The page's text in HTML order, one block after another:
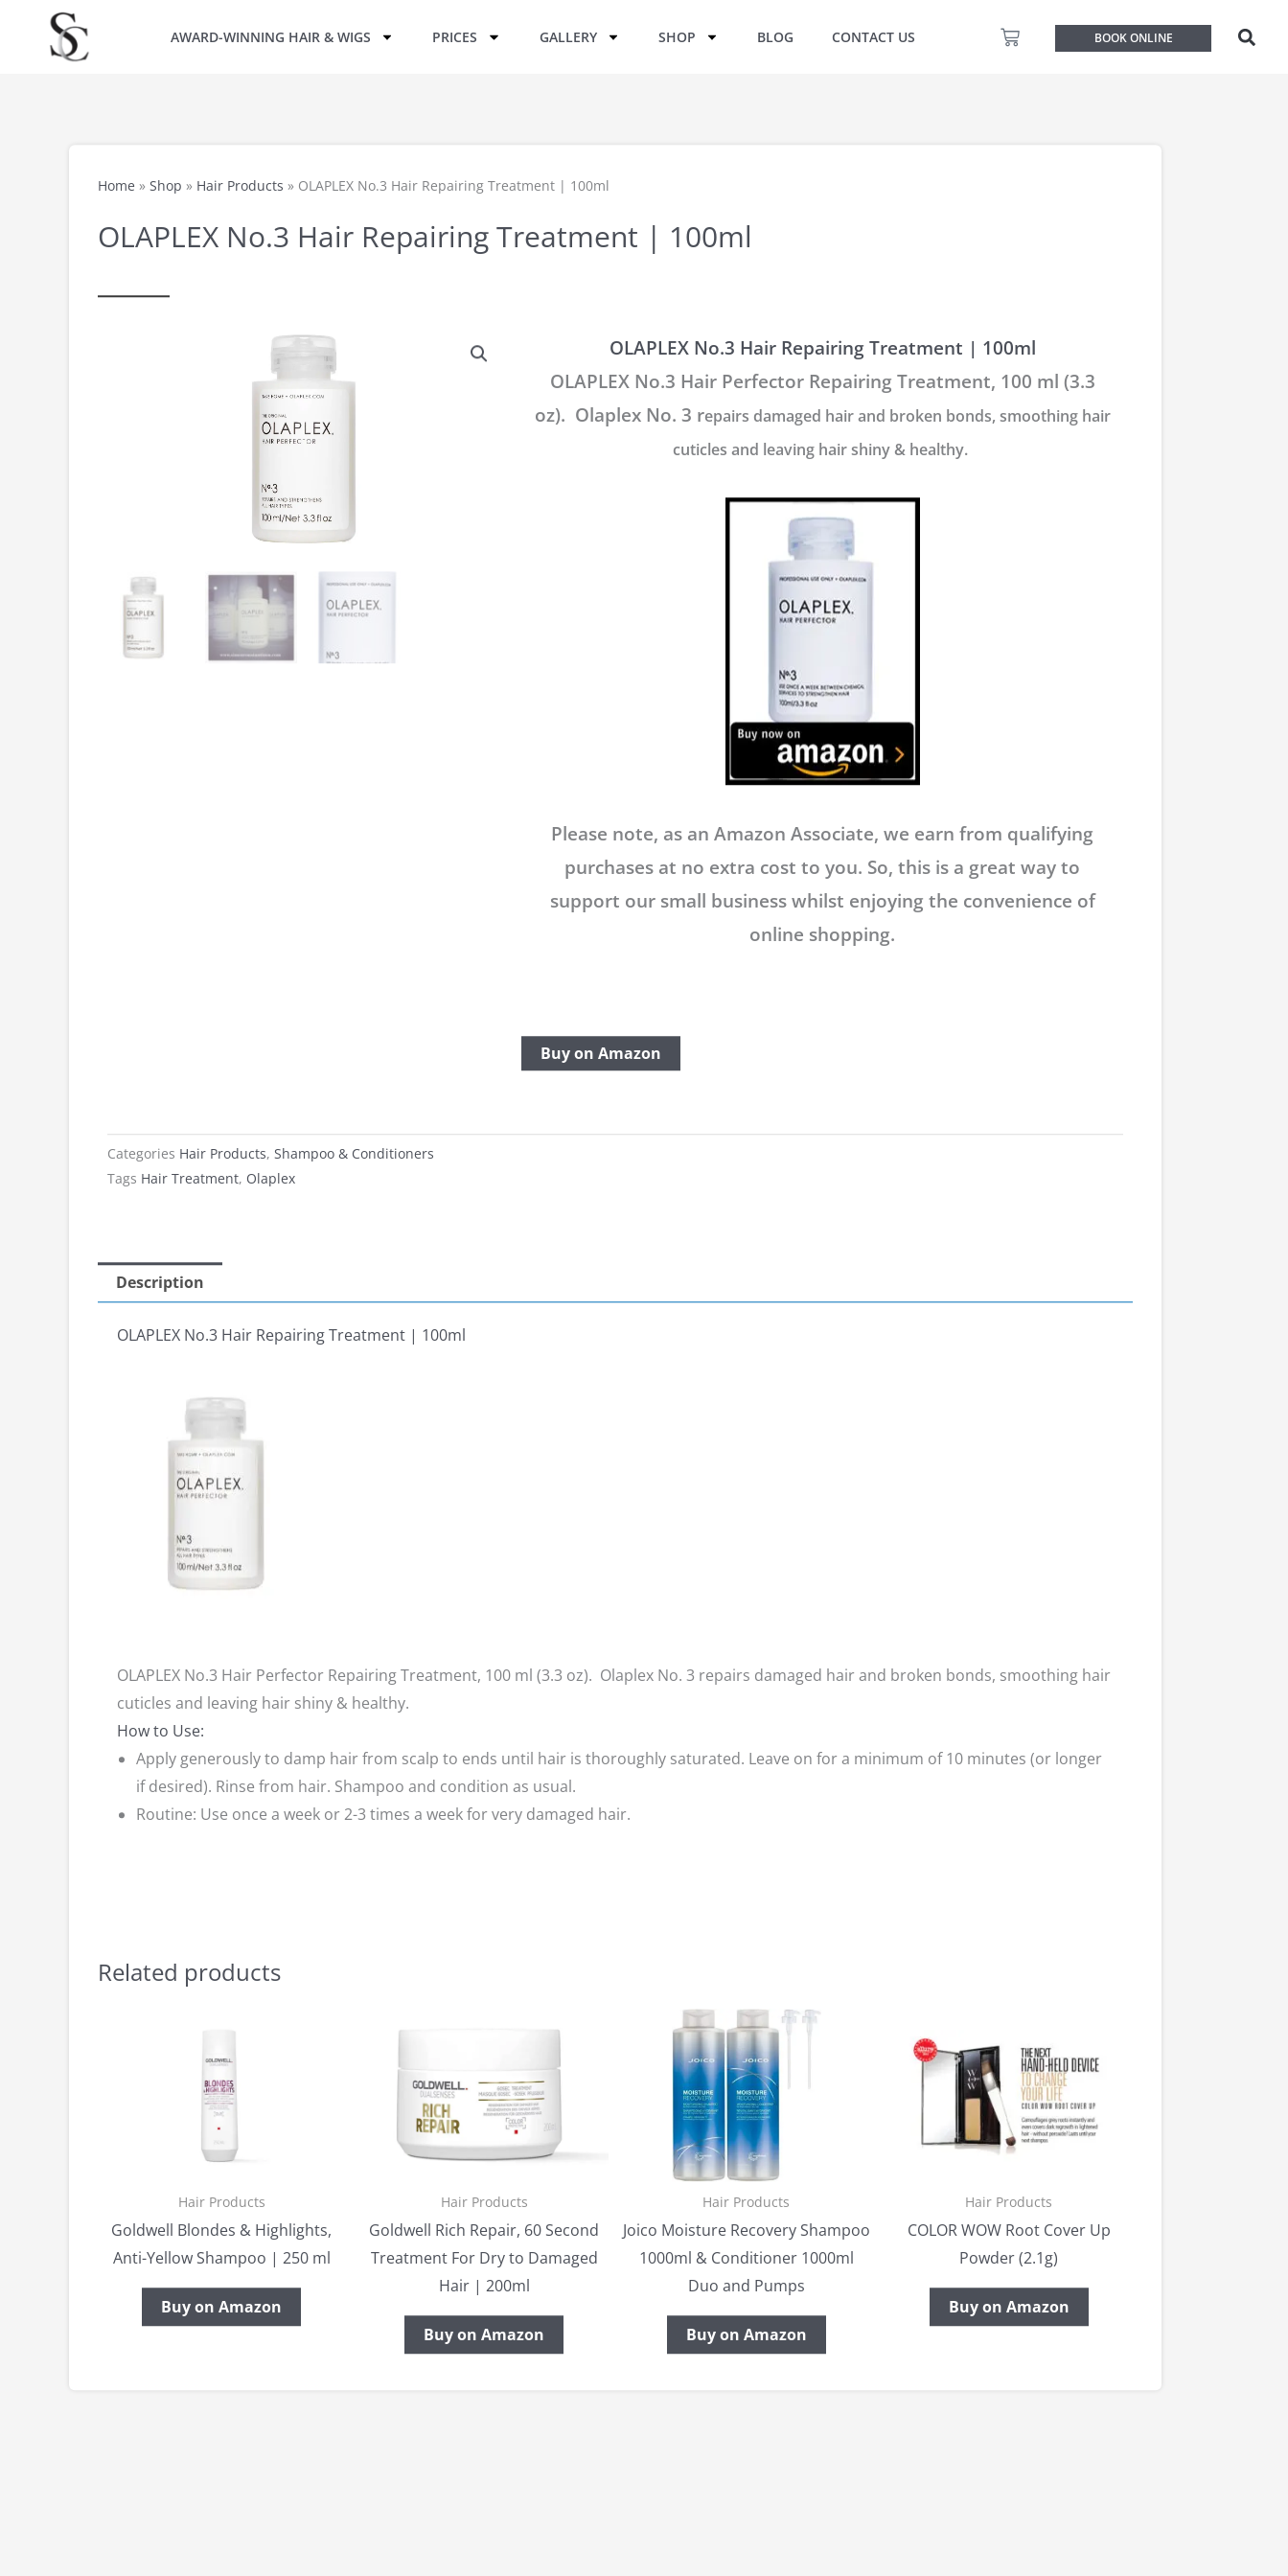
AWARD-WINNING HAIR & WIGS PRICES GALLERY SHOP BLOG CONTACT US Basket BOOK ONLINE
Home » Shop » Hair Products » OLAPLEX No.3 Hair Repairing Treatment | 100ml
OLAPLEX No.3 Hair Repairing Treatment | 100ml
OLAPLEX No.3 Hair Repairing Treatment | 100ml
OLAPLEX No.3 Hair Perfector Repairing Treatment, 100 ml (3.3
oz). Olaplex No. 3 repairs damaged hair and broken bonds, smoothing hair
cuticles and leaving hair shiny & healthy.
Please note, as an Amazon Associate, we earn from qualifying
purchases at no extra cost to you. So, this is a great way to
support our small business whilst enjoying the convenience of
online shopping.
Buy on Amazon
Categories Hair Products, Shampoo & Conditioners
Tags Hair Treatment, Olaplex
Description
OLAPLEX No.3 Hair Repairing Treatment | 100ml
OLAPLEX No.3 Hair Perfector Repairing Treatment, 100 ml (3.3 oz). Olaplex No. 3 repairs damaged hair and broken bonds, smoothing hair
cuticles and leaving hair shiny & healthy.
How to Use:
Apply generously to damp hair from scalp to ends until hair is thoroughly saturated. Leave on for a minimum of 10 minutes (or longer
if desired). Rinse from hair. Shampoo and condition as usual.
Routine: Use once a week or 2-3 times a week for very damaged hair.
Related products
Hair Products
Goldwell Blondes & Highlights,
Anti-Yellow Shampoo | 250 ml
Buy on Amazon
Hair Products
Goldwell Rich Repair, 60 Second
Treatment For Dry to Damaged
Hair | 200ml
Buy on Amazon
Hair Products
Joico Moisture Recovery Shampoo
1000ml & Conditioner 1000ml
Duo and Pumps
Buy on Amazon
Hair Products
COLOR WOW Root Cover Up
Powder (2.1g)
Buy on Amazon